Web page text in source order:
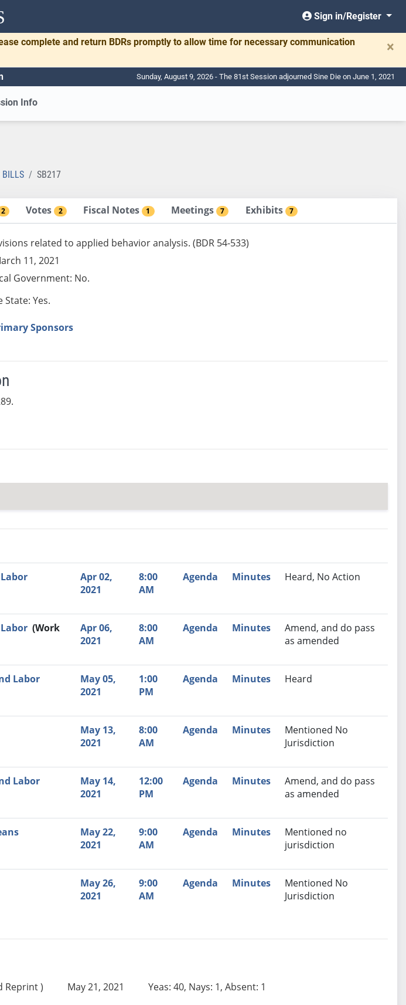
Sign in/Register
complete and return BDRs promptly to allow time for necessary communication
×
Sunday, August 9, 2026 - The 81st Session adjourned Sine Die on June 1, 2021
Info
BILLS SB217
2 Votes 2 Fiscal Notes 1 Meetings 7 Exhibits 7
related to applied behavior analysis. (BDR 54-533)
11, 2021
Government: No.
State: Yes.
Sponsors
Date Agenda Minutes
Recommendation
Apr 02,
2021
8:00
AM
Agenda Minutes Heard, No Action
(Work
Apr 06,
2021
8:00
AM
Agenda Minutes
Amend, and do pass
as amended
Labor
May 05,
2021
1:00
PM
Agenda Minutes Heard
May 13,
2021
8:00
AM
Agenda Minutes
Mentioned No
Jurisdiction
Labor
May 14,
2021
12:00
PM
Agenda Minutes
Amend, and do pass
as amended
May 22,
2021
9:00
AM
Agenda Minutes
Mentioned no
jurisdiction
May 26,
2021
9:00
AM
Agenda Minutes
Mentioned No
Jurisdiction
Reprint ) May 21, 2021 Yeas: 40, Nays: 1, Absent: 1